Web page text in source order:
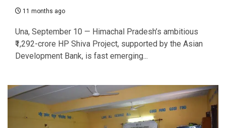
11 months ago
Una, September 10 — Himachal Pradesh’s ambitious
₹1,292-crore HP Shiva Project, supported by the Asian
Development Bank, is fast emerging...